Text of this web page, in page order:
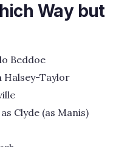
Way but
Beddoe
Halsey-Taylor
Clyde (as Manis)